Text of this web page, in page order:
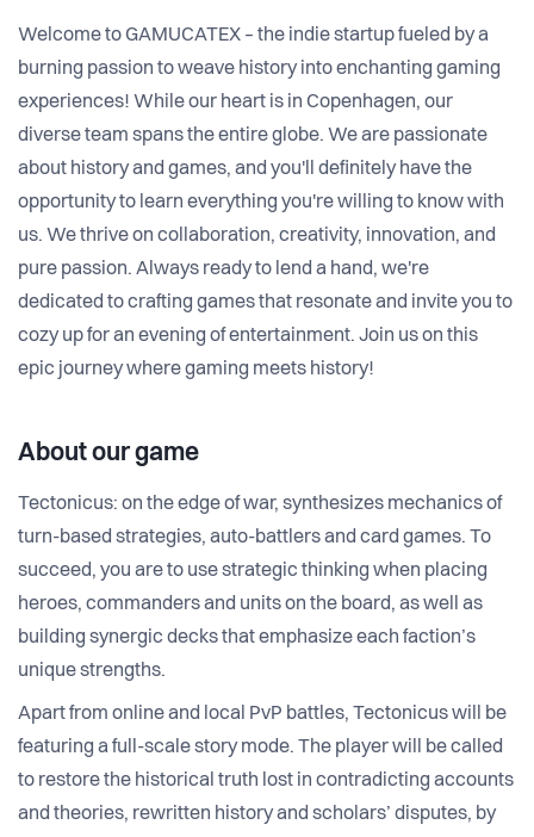
Welcome to GAMUCATEX – the indie startup fueled by a
burning passion to weave history into enchanting gaming
experiences! While our heart is in Copenhagen, our
diverse team spans the entire globe. We are passionate
about history and games, and you'll definitely have the
opportunity to learn everything you're willing to know with
us. We thrive on collaboration, creativity, innovation, and
pure passion. Always ready to lend a hand, we're
dedicated to crafting games that resonate and invite you to
cozy up for an evening of entertainment. Join us on this
epic journey where gaming meets history!
About our game
Tectonicus: on the edge of war, synthesizes mechanics of
turn-based strategies, auto-battlers and card games. To
succeed, you are to use strategic thinking when placing
heroes, commanders and units on the board, as well as
building synergic decks that emphasize each faction’s
unique strengths.
Apart from online and local PvP battles, Tectonicus will be
featuring a full-scale story mode. The player will be called
to restore the historical truth lost in contradicting accounts
and theories, rewritten history and scholars’ disputes, by